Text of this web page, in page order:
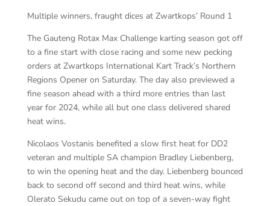
Multiple winners, fraught dices at Zwartkops’ Round 1
The Gauteng Rotax Max Challenge karting season got off
to a fine start with close racing and some new pecking
orders at Zwartkops International Kart Track’s Northern
Regions Opener on Saturday. The day also previewed a
fine season ahead with a third more entries than last
year for 2024, while all but one class delivered shared
heat wins.
Nicolaos Vostanis benefited a slow first heat for DD2
veteran and multiple SA champion Bradley Liebenberg,
to win the opening heat and the day. Liebenberg bounced
back to second off second and third heat wins, while
Olerato Sekudu came out on top of a seven-way fight